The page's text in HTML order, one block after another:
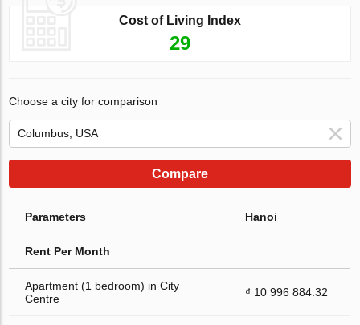
Cost of Living Index
29
Choose a city for comparison
Compare
Parameters Hanoi
Rent Per Month
Apartment (1 bedroom) in City
Centre
₫ 10 996 884.32